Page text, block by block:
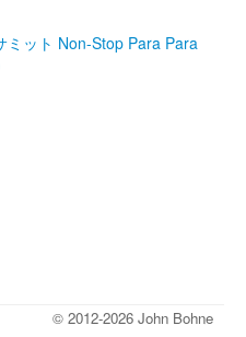
ミット Non-Stop Para Para
© 2012-2026 John Bohne